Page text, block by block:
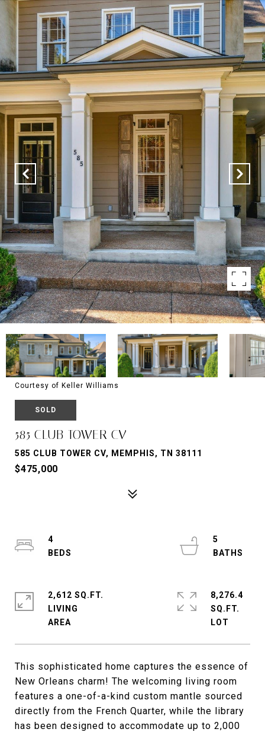
Courtesy of Keller Williams
SOLD
585 CLUB TOWER CV
585 CLUB TOWER CV, MEMPHIS, TN 38111
$475,000
This sophisticated home captures the essence of
New Orleans charm! The welcoming living room
features a one-of-a-kind custom mantle sourced
directly from the French Quarter, while the library
has been designed to accommodate up to 2,000
4
5
2,612 SQ.FT.
LIVING
8,276.4
SQ.FT.